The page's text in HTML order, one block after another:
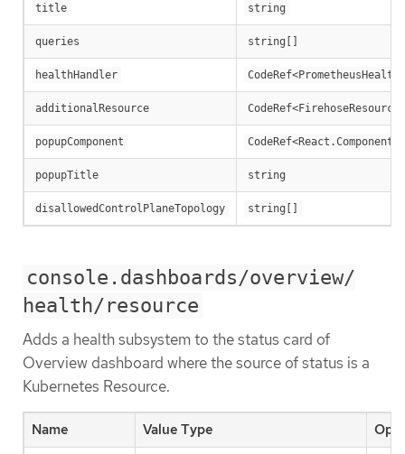
title string
queries string[]
healthHandler
additionalResource CodeRef<FirehoseResource>
popupComponent
popupTitle string
disallowedControlPlaneTopology string[]
console.dashboards/overview/
health/resource
Adds a health subsystem to the status card of
Overview dashboard where the source of status is a
Kubernetes Resource.
Name Value Type